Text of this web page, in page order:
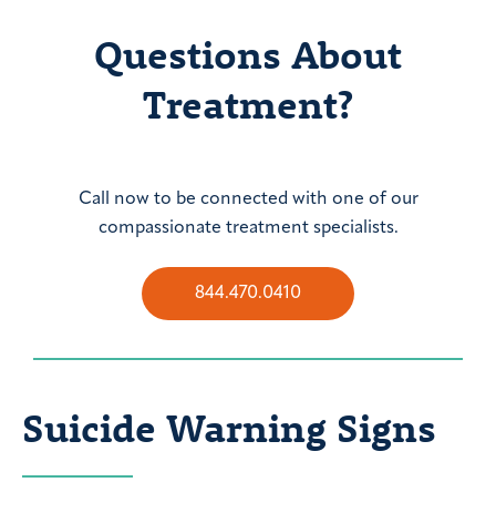
Questions About
Treatment?
Call now to be connected with one of our
compassionate treatment specialists.
844.470.0410
Suicide Warning Signs